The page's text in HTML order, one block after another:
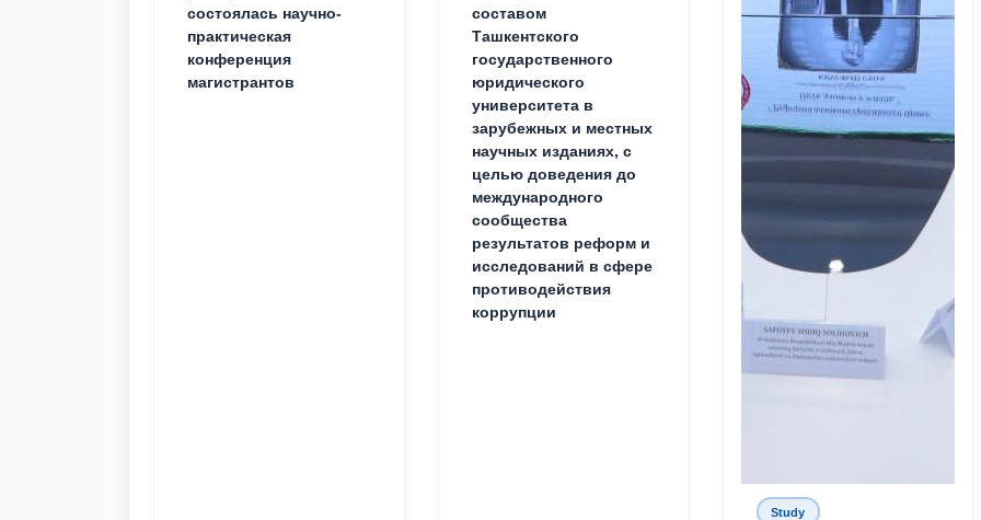
состоялась научно-
практическая
конференция
магистрантов
составом
Ташкентского
государственного
юридического
университета в
зарубежных и местных
научных изданиях, с
целью доведения до
международного
сообщества
результатов реформ и
исследований в сфере
противодействия
коррупции
Study